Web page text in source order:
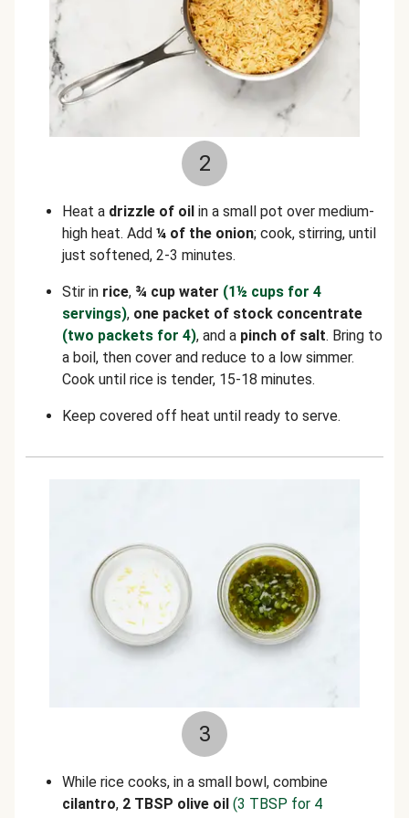
2
Heat a drizzle of oil in a small pot over medium-
high heat. Add ¼ of the onion; cook, stirring, until
just softened, 2-3 minutes.
Stir in rice, ¾ cup water (1½ cups for 4
servings), one packet of stock concentrate
(two packets for 4), and a pinch of salt. Bring to
a boil, then cover and reduce to a low simmer.
Cook until rice is tender, 15-18 minutes.
Keep covered off heat until ready to serve.
3
While rice cooks, in a small bowl, combine
cilantro, 2 TBSP olive oil (3 TBSP for 4